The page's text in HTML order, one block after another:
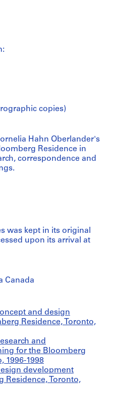
copies)
Hahn Oberlander's
Residence in
correspondence and
was kept in its original
upon its arrival at
Canada
and design
Residence, Toronto,
and
for the Bloomberg
1996-1998
development
Residence, Toronto,